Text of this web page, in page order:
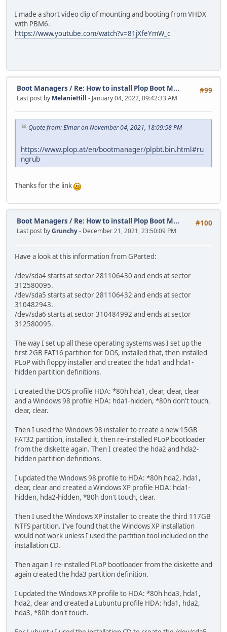
I made a short video clip of mounting and booting from VHDX
with PBM6.
https://www.youtube.com/watch?v=81jXfeYmW_c
#99
Boot Managers / Re: How to install Plop Boot M...
Last post by MelanieHill - January 04, 2022, 09:42:33 AM
Quote from: Elmar on November 04, 2021, 18:09:58 PM
https://www.plop.at/en/bootmanager/plpbt.bin.html#ru
ngrub
Thanks for the link
#100
Boot Managers / Re: How to install Plop Boot M...
Last post byGrunchy- December 21, 2021, 23:50:09 PM
Have a look at this information from GParted:
/dev/sda4 starts at sector 281106430 and ends at sector
312580095.
/dev/sda5 starts at sector 281106432 and ends at sector
310482943.
/dev/sda6 starts at sector 310484992 and ends at sector
312580095.
The way I set up all these operating systems was I set up the
first 2GB FAT16 partition for DOS, installed that, then installed
PLoP with floppy installer and created the hda1 and hda1-
hidden partition definitions.
I created the DOS profile HDA: *80h hda1, clear, clear, clear
and a Windows 98 profile HDA: hda1-hidden, *80h don't touch,
clear, clear.
Then I used the Windows 98 installer to create a new 15GB
FAT32 partition, installed it, then re-installed PLoP bootloader
from the diskette again. Then I created the hda2 and hda2-
hidden partition definitions.
I updated the Windows 98 profile to HDA: *80h hda2, hda1,
clear, clear and created a Windows XP profile HDA: hda1-
hidden, hda2-hidden, *80h don't touch, clear.
Then I used the Windows XP installer to create the third 117GB
NTFS partition. I've found that the Windows XP installation
would not work unless I used the partition tool included on the
installation CD.
Then again I re-installed PLoP bootloader from the diskette and
again created the hda3 partition definition.
I updated the Windows XP profile to HDA: *80h hda3, hda1,
hda2, clear and created a Lubuntu profile HDA: hda1, hda2,
hda3, *80h don't touch.